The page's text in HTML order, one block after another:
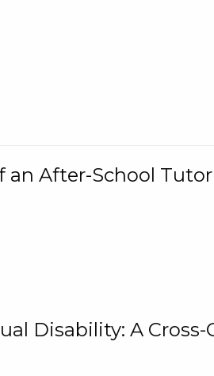
an After-School
Disability: A Cross-